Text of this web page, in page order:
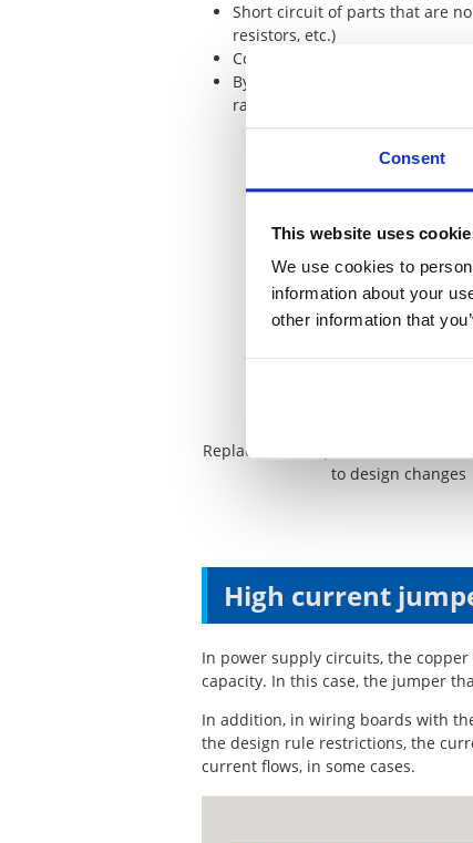
Consent
This website uses
We use cookies to
information about your
other information that
Short circuit of parts that are
resistors, etc.)
Connecting circuit blocks
Bypass of large current pattern
radiation)
Replacement of parts that are no
to design changes
High current
In power supply circuits, the
capacity. In this case, the jumper
In addition, in wiring boards with
the design rule restrictions, the
current flows, in some cases.